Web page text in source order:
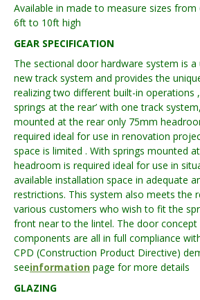
Available in made to measure sizes
6ft to 10ft high
GEAR SPECIFICATION
The sectional door hardware system is
new track system and provides the
realizing two different built-in operations ,
springs at the rear’ with one track
mounted at the rear only 75mm
required ideal for use in renovation
space is limited . With springs mounted
headroom is required ideal for use in
available installation space in adequate
restrictions. This system also meets the
various customers who wish to fit the
front near to the lintel. The door concept
components are all in full compliance
CPD (Construction Product Directive)
seeinformation page for more details
GLAZING